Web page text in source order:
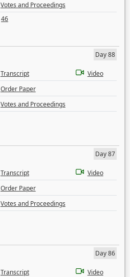
Votes and Proceedings
46
Day 88
Transcript
Video
Order Paper
Votes and Proceedings
Day 87
Transcript
Video
Order Paper
Votes and Proceedings
Day 86
Transcript
Video